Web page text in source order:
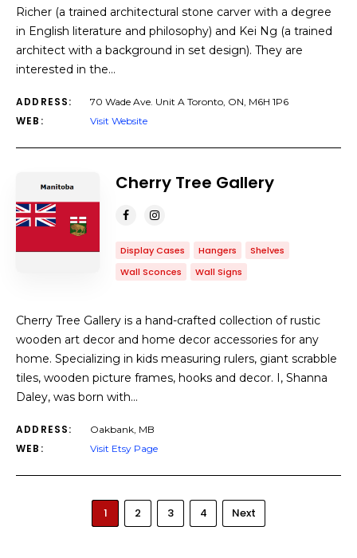
Richer (a trained architectural stone carver with a degree
in English literature and philosophy) and Kei Ng (a trained
architect with a background in set design). They are
interested in the…
ADDRESS: 70 Wade Ave. Unit A Toronto, ON, M6H 1P6
WEB: Visit Website
Cherry Tree Gallery
Display Cases Hangers
Shelves
Wall Sconces
Wall Signs
Cherry Tree Gallery is a hand-crafted collection of rustic
wooden art decor and home decor accessories for any
home. Specializing in kids measuring rulers, giant scrabble
tiles, wooden picture frames, hooks and decor. I, Shanna
Daley, was born with…
ADDRESS: Oakbank, MB
WEB: Visit Etsy Page
1 2 3 4 Next